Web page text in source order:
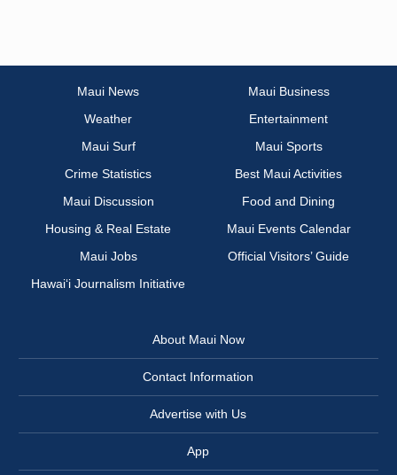
Maui News
Maui Business
Weather
Entertainment
Maui Surf
Maui Sports
Crime Statistics
Best Maui Activities
Maui Discussion
Food and Dining
Housing & Real Estate
Maui Events Calendar
Maui Jobs
Official Visitors’ Guide
Hawai‘i Journalism Initiative
About Maui Now
Contact Information
Advertise with Us
App